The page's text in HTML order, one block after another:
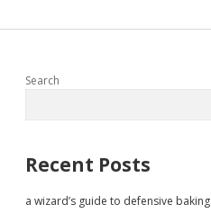
Sidebar
Search
Recent Posts
a wizard’s guide to defensive baking